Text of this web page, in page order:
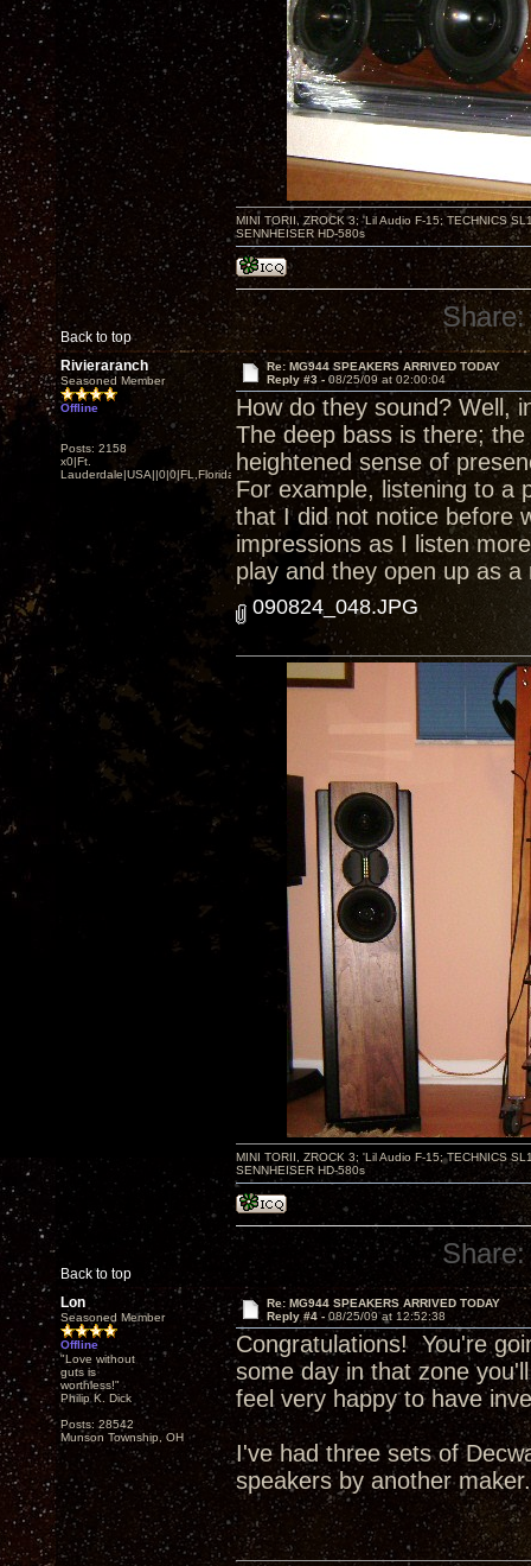
Back to top
MINI TORII, ZROCK 3; 'Lil Audio F-15; TECHNICS
SENNHEISER HD-580s
Share:
Rivieraranch
Seasoned Member
Offline
Posts: 2158
x0|Ft.
Lauderdale|USA||0|0|FL,Florida
Re: MG944 SPEAKERS ARRIVED TODAY
Reply #3 - 08/25/09 at 02:00:04
How do they sound? Well,
The deep bass is there;
heightened sense of
For example, listening to a
that I did not notice before
impressions as I listen
play and they open up as
Back to top
090824_048.JPG
MINI TORII, ZROCK 3; 'Lil Audio F-15; TECHNICS
SENNHEISER HD-580s
Share:
Lon
Seasoned Member
Offline
"Love without
guts is
worthless!"
Philip K. Dick
Posts: 28542
Munson Township, OH
Re: MG944 SPEAKERS ARRIVED TODAY
Reply #4 - 08/25/09 at 12:52:38
Congratulations! You're
some day in that zone
feel very happy to have
I've had three sets of
speakers by another